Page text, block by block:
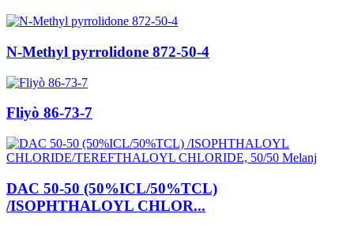
N-Methyl pyrrolidone 872-50-4
Fliyò 86-73-7
DAC 50-50 (50%ICL/50%TCL)
/ISOPHTHALOYL CHLOR...